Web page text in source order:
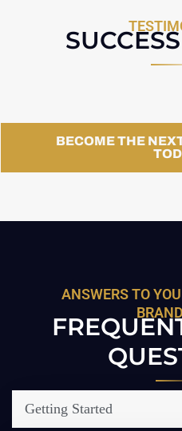
BECOME THE
ANSWERS TO
Getting Started